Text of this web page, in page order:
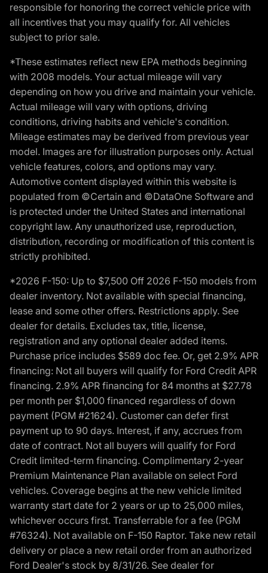
responsible for honoring the correct vehicle price with
all incentives that you may qualify for. All vehicles
subject to prior sale.
*These estimates reflect new EPA methods beginning
with 2008 models. Your actual mileage will vary
depending on how you drive and maintain your vehicle.
Actual mileage will vary with options, driving
conditions, driving habits and vehicle's condition.
Mileage estimates may be derived from previous year
model. Images are for illustration purposes only. Actual
vehicle features, colors, and options may vary.
Automotive content displayed within this website is
populated from ©Certain and ©DataOne Software and
is protected under the United States and international
copyright law. Any unauthorized use, reproduction,
distribution, recording or modification of this content is
strictly prohibited.
*2026 F-150: Up to $7,500 Off 2026 F-150 models from
dealer inventory. Not available with special financing,
lease and some other offers. Restrictions apply. See
dealer for details. Excludes tax, title, license,
registration and any optional dealer added items.
Purchase price includes $589 doc fee. Or, get 2.9% APR
financing: Not all buyers will qualify for Ford Credit APR
financing. 2.9% APR financing for 84 months at $27.78
per month per $1,000 financed regardless of down
payment (PGM #21624). Customer can defer first
payment up to 90 days. Interest, if any, accrues from
date of contract. Not all buyers will qualify for Ford
Credit limited-term financing. Complimentary 2-year
Premium Maintenance Plan available on select Ford
vehicles. Coverage begins at the new vehicle limited
warranty start date for 2 years or up to 25,000 miles,
whichever occurs first. Transferrable for a fee (PGM
#76324). Not available on F-150 Raptor. Take new retail
delivery or place a new retail order from an authorized
Ford Dealer's stock by 8/31/26. See dealer for